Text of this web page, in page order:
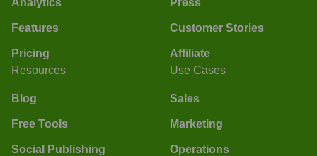
Features
Pricing
Customer Stories
Affiliate
Resources
Blog
Free Tools
Social Publishing
Use Cases
Sales
Marketing
Operations